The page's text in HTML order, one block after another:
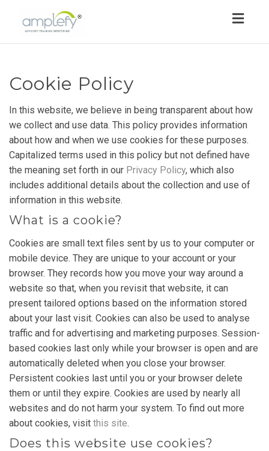
Cookie Policy
In this website, we believe in being transparent about how
we collect and use data. This policy provides information
about how and when we use cookies for these purposes.
Capitalized terms used in this policy but not defined have
the meaning set forth in our Privacy Policy, which also
includes additional details about the collection and use of
information in this website.
What is a cookie?
Cookies are small text files sent by us to your computer or
mobile device. They are unique to your account or your
browser. They records how you move your way around a
website so that, when you revisit that website, it can
present tailored options based on the information stored
about your last visit. Cookies can also be used to analyse
traffic and for advertising and marketing purposes. Session-
based cookies last only while your browser is open and are
automatically deleted when you close your browser.
Persistent cookies last until you or your browser delete
them or until they expire. Cookies are used by nearly all
websites and do not harm your system. To find out more
about cookies, visit this site.
Does this website use cookies?